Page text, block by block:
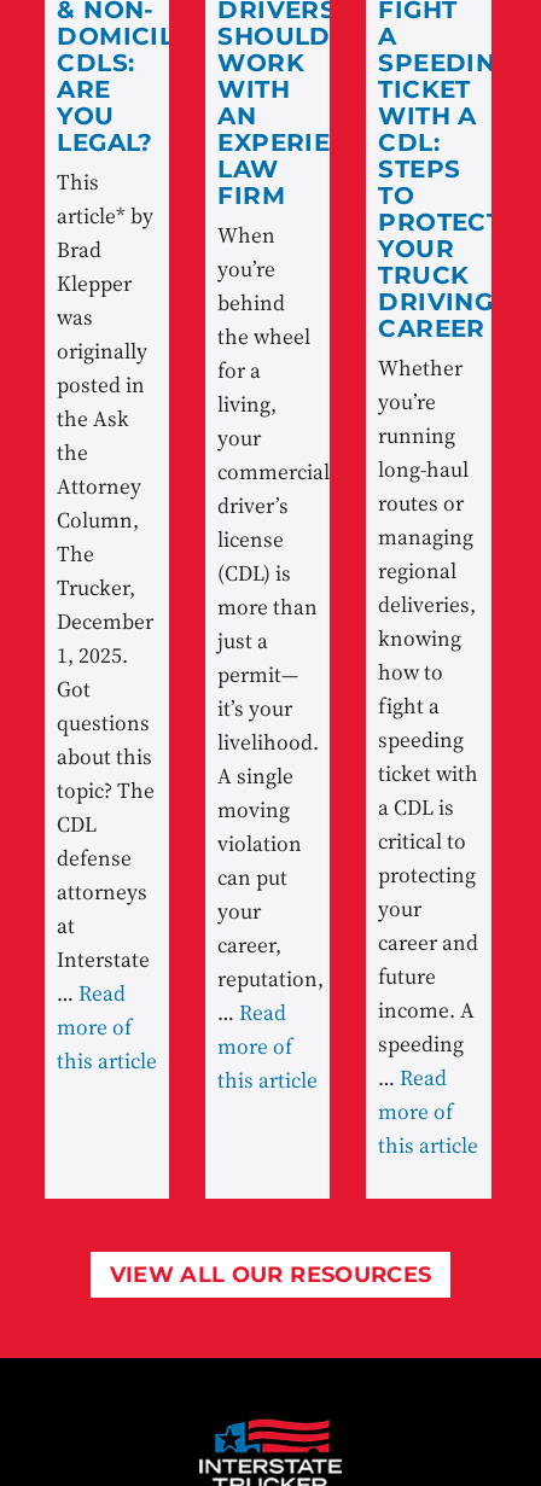
& NON-
DOMICILED
CDLS:
ARE
YOU
LEGAL?
This
article* by
Brad
Klepper
was
originally
posted in
the Ask
the
Attorney
Column,
The
Trucker,
December
1, 2025.
Got
questions
about this
topic? The
CDL
defense
attorneys
at
Interstate
…Read
more of
this article
DRIVERS
SHOULD
WORK
WITH
AN
EXPERIENCED
LAW
FIRM
When
you’re
behind
the wheel
for a
living,
your
commercial
driver’s
license
(CDL) is
more than
just a
permit—
it’s your
livelihood.
A single
moving
violation
can put
your
career,
reputation,
…Read
more of
this article
FIGHT
A
SPEEDING
TICKET
WITH A
CDL:
STEPS
TO
PROTECT
YOUR
TRUCK
DRIVING
CAREER
Whether
you’re
running
long-haul
routes or
managing
regional
deliveries,
knowing
how to
fight a
speeding
ticket with
a CDL is
critical to
protecting
your
career and
future
income. A
speeding
…Read
more of
this article
VIEW ALL OUR RESOURCES